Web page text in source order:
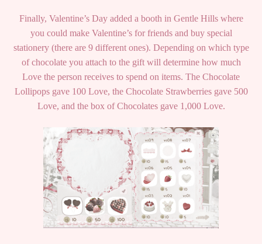
Finally, Valentine’s Day added a booth in Gentle Hills where
you could make Valentine’s for friends and buy special
stationery (there are 9 different ones). Depending on which type
of chocolate you attach to the gift will determine how much
Love the person receives to spend on items. The Chocolate
Lollipops gave 100 Love, the Chocolate Strawberries gave 500
Love, and the box of Chocolates gave 1,000 Love.